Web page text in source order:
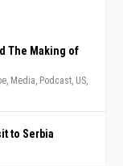
The Making of
, Media, Podcast, US,
to Serbia